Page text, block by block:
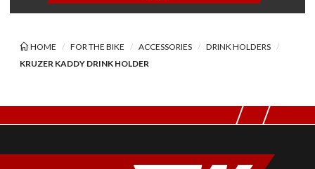
HOME FOR THE BIKE ACCESSORIES
DRINK HOLDERS
KRUZER KADDY DRINK HOLDER